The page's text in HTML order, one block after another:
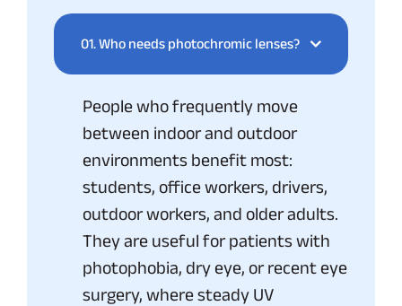
01.Who needs photochromic lenses?
People who frequently move
between indoor and outdoor
environments benefit most:
students, office workers, drivers,
outdoor workers, and older adults.
They are useful for patients with
photophobia, dry eye, or recent eye
surgery, where steady UV